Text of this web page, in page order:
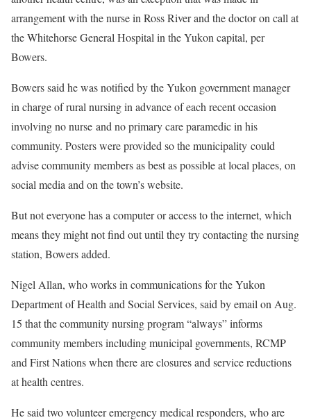
arrangement with the nurse in Ross River and the doctor on call at
the Whitehorse General Hospital in the Yukon capital, per
Bowers.
Bowers said he was notified by the Yukon government manager
in charge of rural nursing in advance of each recent occasion
involving no nurse and no primary care paramedic in his
community. Posters were provided so the municipality could
advise community members as best as possible at local places, on
social media and on the town’s website.
But not everyone has a computer or access to the internet, which
means they might not find out until they try contacting the nursing
station, Bowers added.
Nigel Allan, who works in communications for the Yukon
Department of Health and Social Services, said by email on Aug.
15 that the community nursing program “always” informs
community members including municipal governments, RCMP
and First Nations when there are closures and service reductions
at health centres.
He said two volunteer emergency medical responders, who are